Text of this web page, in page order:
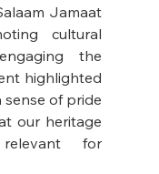
Jamaat
cultural
the
highlighted
of pride
our heritage
for